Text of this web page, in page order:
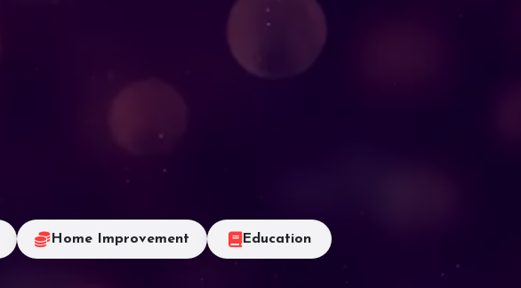
Home Improvement Education